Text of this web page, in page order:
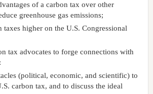
of a carbon tax over other
greenhouse gas emissions;
taxes higher on the U.S. Congressional
tax advocates to forge connections with
(political, economic, and scientific) to
carbon tax, and to discuss the ideal